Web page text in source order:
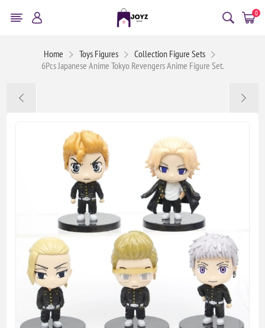
0
Home Toys Figures
Collection Figure Sets
6Pcs Japanese Anime Tokyo Revengers Anime Figure Set.